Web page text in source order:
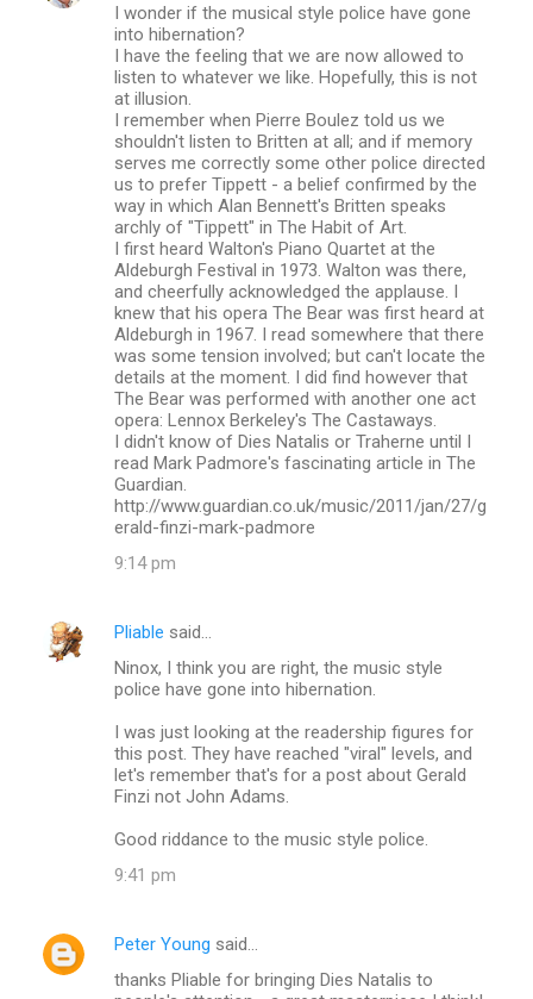
I wonder if the musical style police have gone
into hibernation?
I have the feeling that we are now allowed to
listen to whatever we like. Hopefully, this is not
at illusion.
I remember when Pierre Boulez told us we
shouldn't listen to Britten at all; and if memory
serves me correctly some other police directed
us to prefer Tippett - a belief confirmed by the
way in which Alan Bennett's Britten speaks
archly of "Tippett" in The Habit of Art.
I first heard Walton's Piano Quartet at the
Aldeburgh Festival in 1973. Walton was there,
and cheerfully acknowledged the applause. I
knew that his opera The Bear was first heard at
Aldeburgh in 1967. I read somewhere that there
was some tension involved; but can't locate the
details at the moment. I did find however that
The Bear was performed with another one act
opera: Lennox Berkeley's The Castaways.
I didn't know of Dies Natalis or Traherne until I
read Mark Padmore's fascinating article in The
Guardian.
http://www.guardian.co.uk/music/2011/jan/27/g
erald-finzi-mark-padmore
9:14 pm
Pliable said…
Ninox, I think you are right, the music style
police have gone into hibernation.
I was just looking at the readership figures for
this post. They have reached "viral" levels, and
let's remember that's for a post about Gerald
Finzi not John Adams.
Good riddance to the music style police.
9:41 pm
Peter Young said…
thanks Pliable for bringing Dies Natalis to